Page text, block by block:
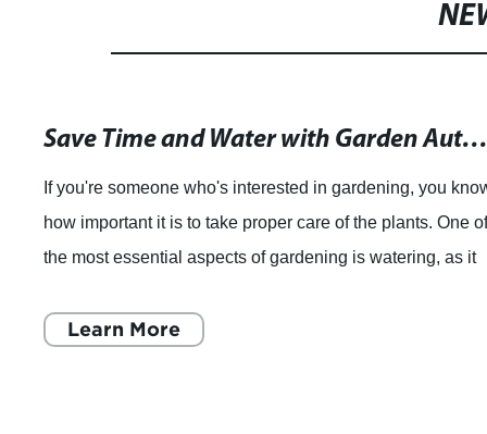
Save Time and Water with Garden Automatic Micro Irrigation Tubing Kits – Keep Your Plants Lush and
If you're someone who's interested in gardening, you
how important it is to take proper care of the plants. One
the most essential aspects of gardening is watering, as it
Learn More